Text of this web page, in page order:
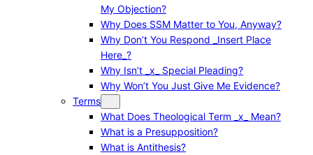
My Objection?
Why Does SSM Matter to You, Anyway?
Why Don’t You Respond _Insert Place
Here_?
Why Isn’t _x_ Special Pleading?
Why Won’t You Just Give Me Evidence?
Terms
What Does Theological Term _x_ Mean?
What is a Presupposition?
What is Antithesis?